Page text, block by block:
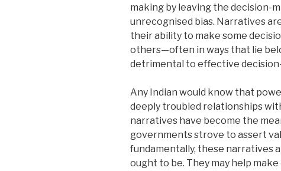
making by leaving the decision-
unrecognised bias. Narratives
their ability to make some
others—often in ways that lie
detrimental to effective
Any Indian would know that
deeply troubled relationships
narratives have become the
governments strove to assert
fundamentally, these narratives
ought to be. They may help